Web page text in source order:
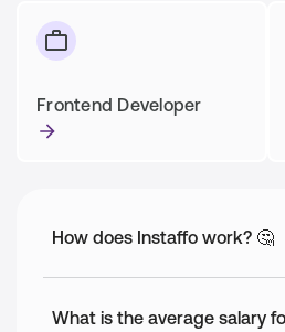
Frontend Developer
How does Instaffo work? 🤔
What is the average salary